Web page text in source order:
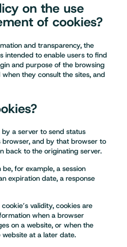
on the use
of cookies?
and transparency, the
intended to enable users to find
and purpose of the browsing
they consult the sites, and
a server to send status
browser, and by that browser to
back to the originating server.
for example, a session
expiration date, a response
validity, cookies are
when a browser
on a website, or when the
at a later date.